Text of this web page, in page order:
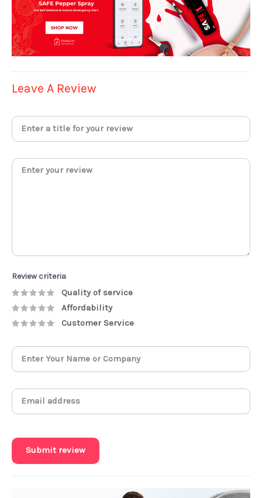
Leave A Review
Review criteria
Quality of service
Affordability
Customer Service
Submit review